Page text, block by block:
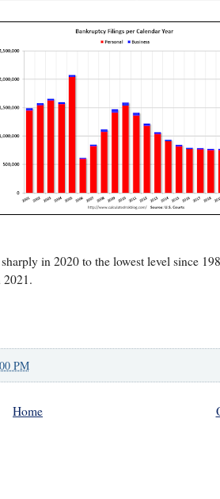
in 2020 to the lowest level since
PM
Home